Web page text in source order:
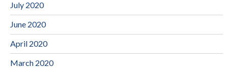
July 2020
June 2020
April 2020
March 2020